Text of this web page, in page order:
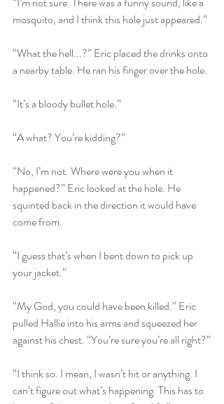
mosquito, and I think this hole just appeared.”
“What the hell...?” Eric placed the drinks onto
a nearby table. He ran his finger over the hole.
“It’s a bloody bullet hole.”
“A what? You’re kidding?”
“No, I’m not. Where were you when it
happened?” Eric looked at the hole. He
squinted back in the direction it would have
come from.
“I guess that’s when I bent down to pick up
your jacket.”
“My God, you could have been killed.” Eric
pulled Hallie into his arms and squeezed her
against his chest. “You’re sure you’re all right?”
“I think so. I mean, I wasn’t hit or anything. I
can’t figure out what’s happening. This has to